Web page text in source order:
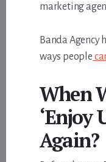
marketing
Banda Agency
ways people
When
‘Enjoy
Again?